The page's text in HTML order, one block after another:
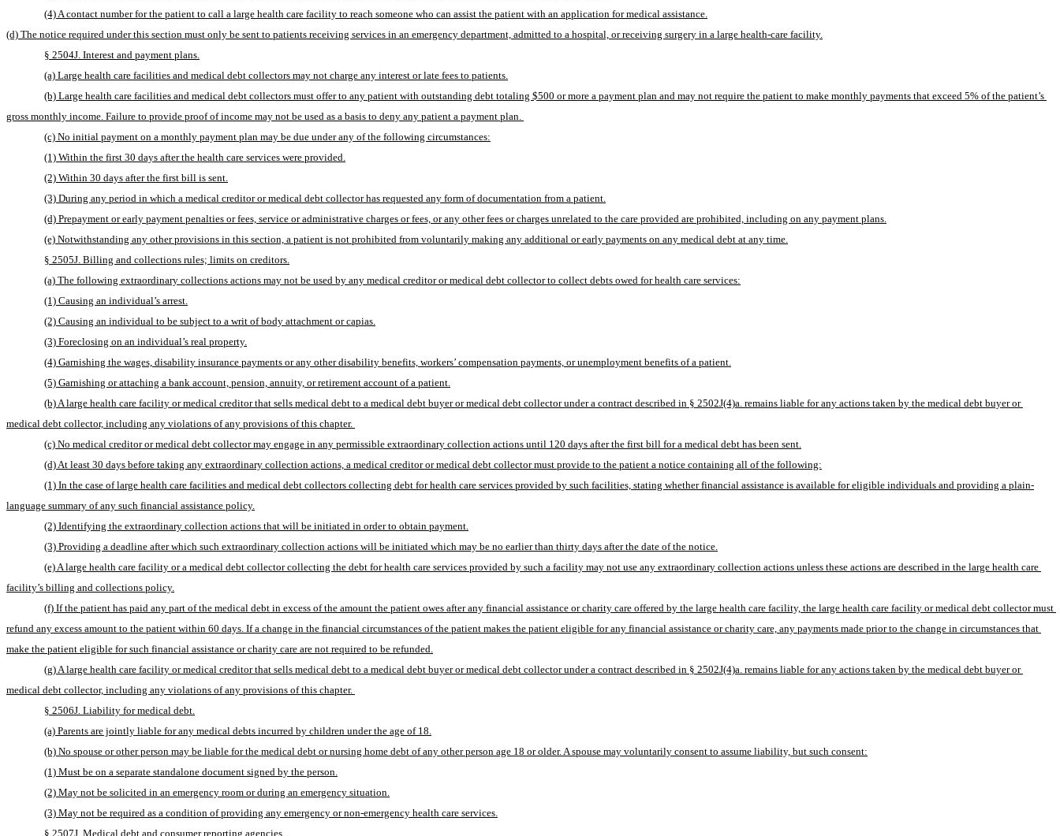
(4) A contact number for the patient to call a large health care facility to reach someone who can assist the patient with an application for medical assistance.
(d) The notice required under this section must only be sent to patients receiving services in an emergency department, admitted to a hospital, or receiving surgery in a large health-care facility.
§ 2504J. Interest and payment plans.
(a) Large health care facilities and medical debt collectors may not charge any interest or late fees to patients.
(b) Large health care facilities and medical debt collectors must offer to any patient with outstanding debt totaling $500 or more a payment plan and may not require the patient to make monthly payments that exceed 5% of the patient’s
gross monthly income. Failure to provide proof of income may not be used as a basis to deny any patient a payment plan.
(c) No initial payment on a monthly payment plan may be due under any of the following circumstances:
(1) Within the first 30 days after the health care services were provided.
(2) Within 30 days after the first bill is sent.
(3) During any period in which a medical creditor or medical debt collector has requested any form of documentation from a patient.
(d) Prepayment or early payment penalties or fees, service or administrative charges or fees, or any other fees or charges unrelated to the care provided are prohibited, including on any payment plans.
(e) Notwithstanding any other provisions in this section, a patient is not prohibited from voluntarily making any additional or early payments on any medical debt at any time.
§ 2505J. Billing and collections rules; limits on creditors.
(a) The following extraordinary collections actions may not be used by any medical creditor or medical debt collector to collect debts owed for health care services:
(1) Causing an individual’s arrest.
(2) Causing an individual to be subject to a writ of body attachment or capias.
(3) Foreclosing on an individual’s real property.
(4) Garnishing the wages, disability insurance payments or any other disability benefits, workers’ compensation payments, or unemployment benefits of a patient.
(5) Garnishing or attaching a bank account, pension, annuity, or retirement account of a patient.
(b) A large health care facility or medical creditor that sells medical debt to a medical debt buyer or medical debt collector under a contract described in § 2502J(4)a. remains liable for any actions taken by the medical debt buyer or
medical debt collector, including any violations of any provisions of this chapter.
(c) No medical creditor or medical debt collector may engage in any permissible extraordinary collection actions until 120 days after the first bill for a medical debt has been sent.
(d) At least 30 days before taking any extraordinary collection actions, a medical creditor or medical debt collector must provide to the patient a notice containing all of the following:
(1) In the case of large health care facilities and medical debt collectors collecting debt for health care services provided by such facilities, stating whether financial assistance is available for eligible individuals and providing a plain-
language summary of any such financial assistance policy.
(2) Identifying the extraordinary collection actions that will be initiated in order to obtain payment.
(3) Providing a deadline after which such extraordinary collection actions will be initiated which may be no earlier than thirty days after the date of the notice.
(e) A large health care facility or a medical debt collector collecting the debt for health care services provided by such a facility may not use any extraordinary collection actions unless these actions are described in the large health care
facility’s billing and collections policy.
(f) If the patient has paid any part of the medical debt in excess of the amount the patient owes after any financial assistance or charity care offered by the large health care facility, the large health care facility or medical debt collector must
refund any excess amount to the patient within 60 days. If a change in the financial circumstances of the patient makes the patient eligible for any financial assistance or charity care, any payments made prior to the change in circumstances that
make the patient eligible for such financial assistance or charity care are not required to be refunded.
(g) A large health care facility or medical creditor that sells medical debt to a medical debt buyer or medical debt collector under a contract described in § 2502J(4)a. remains liable for any actions taken by the medical debt buyer or
medical debt collector, including any violations of any provisions of this chapter.
§ 2506J. Liability for medical debt.
(a) Parents are jointly liable for any medical debts incurred by children under the age of 18.
(b) No spouse or other person may be liable for the medical debt or nursing home debt of any other person age 18 or older. A spouse may voluntarily consent to assume liability, but such consent:
(1) Must be on a separate standalone document signed by the person.
(2) May not be solicited in an emergency room or during an emergency situation.
(3) May not be required as a condition of providing any emergency or non-emergency health care services.
§ 2507J. Medical debt and consumer reporting agencies.